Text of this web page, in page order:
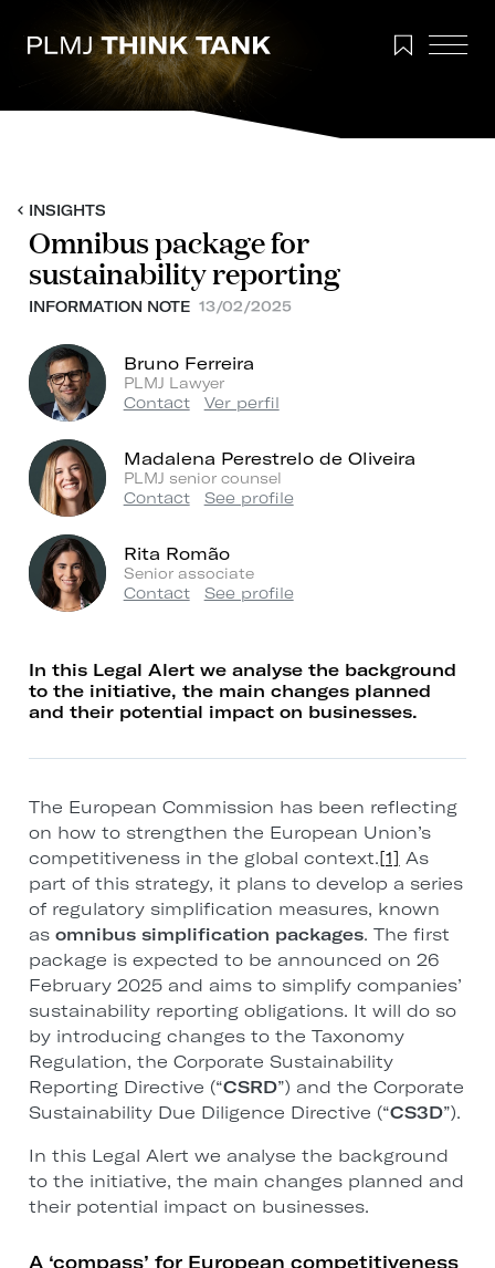
INSIGHTS
Omnibus package for
sustainability reporting
INFORMATION NOTE 13/02/2025
Bruno Ferreira
PLMJ Lawyer
Contact Ver perfil
Madalena Perestrelo de Oliveira
PLMJ senior counsel
Contact See profile
Rita Romão
Senior associate
Contact See profile
In this Legal Alert we analyse the background
to the initiative, the main changes planned
and their potential impact on businesses.
The European Commission has been reflecting
on how to strengthen the European Union’s
competitiveness in the global context.[1] As
part of this strategy, it plans to develop a series
of regulatory simplification measures, known
as omnibus simplification packages. The first
package is expected to be announced on 26
February 2025 and aims to simplify companies’
sustainability reporting obligations. It will do so
by introducing changes to the Taxonomy
Regulation, the Corporate Sustainability
Reporting Directive (“CSRD”) and the Corporate
Sustainability Due Diligence Directive (“CS3D”).
In this Legal Alert we analyse the background
to the initiative, the main changes planned and
their potential impact on businesses.
A ‘compass’ for European competitiveness